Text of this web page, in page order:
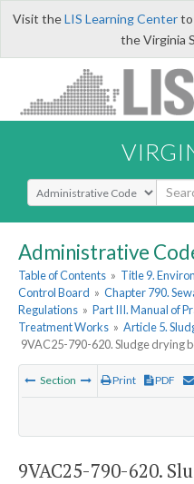
Visit theLIS Learning Centerto
the Virginia
Select Search Type
Administrative
Table of Contents » Title 9.
Control Board » Chapter 790.
Regulations » Part III. Manual of
Treatment Works » Article 5.
9VAC25-790-620. Sludge drying
Section Print PDF
9VAC25-790-620.